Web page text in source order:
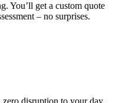
You’ll get a custom quote
– no surprises.
disruption to your day.